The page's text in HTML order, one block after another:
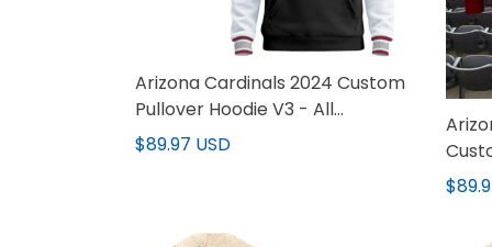
Arizona Cardinals 2024 Custom
Pullover Hoodie V3 - All
Stitched
$89.97 USD